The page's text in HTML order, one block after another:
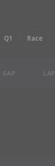
Q1 Race
GAP